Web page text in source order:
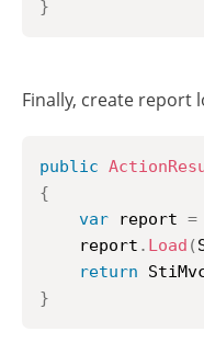
}
Finally, create report
public
{
var report =
	report
. Load (
return
}